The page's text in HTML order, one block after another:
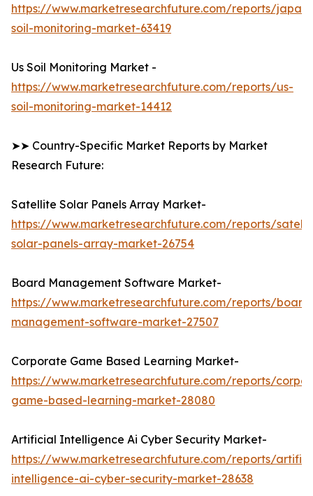
https://www.marketresearchfuture.com/reports/japan-
soil-monitoring-market-63419
Us Soil Monitoring Market -
https://www.marketresearchfuture.com/reports/us-
soil-monitoring-market-14412
➤➤ Country-Specific Market Reports by Market
Research Future:
Satellite Solar Panels Array Market-
https://www.marketresearchfuture.com/reports/
solar-panels-array-market-26754
Board Management Software Market-
https://www.marketresearchfuture.com/reports/
management-software-market-27507
Corporate Game Based Learning Market-
https://www.marketresearchfuture.com/reports/
game-based-learning-market-28080
Artificial Intelligence Ai Cyber Security Market-
https://www.marketresearchfuture.com/reports/
intelligence-ai-cyber-security-market-28638